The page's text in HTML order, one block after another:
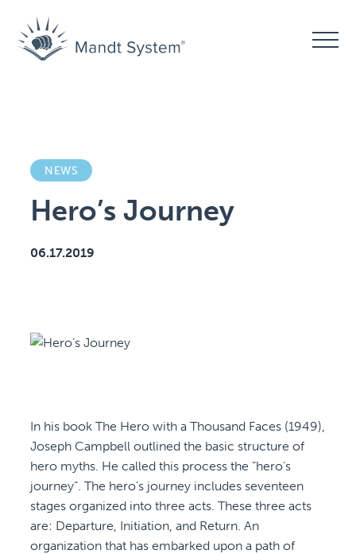
NEWS
Hero’s Journey
06.17.2019
In his book The Hero with a Thousand Faces (1949),
Joseph Campbell outlined the basic structure of
hero myths. He called this process the “hero’s
journey”. The hero’s journey includes seventeen
stages organized into three acts. These three acts
are: Departure, Initiation, and Return. An
organization that has embarked upon a path of